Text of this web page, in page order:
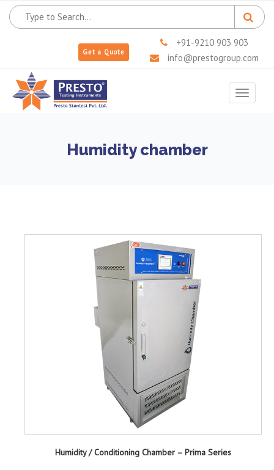
Get a Quote
+91-9210 903 903
info@prestogroup.com
Toggle
Humidity chamber
Humidity / Conditioning Chamber – Prima Series